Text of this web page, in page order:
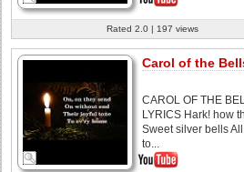
Rated 2.0 | 197 views
Carol of the
CAROL OF THE
LYRICS Hark! how
Sweet silver bells
to...